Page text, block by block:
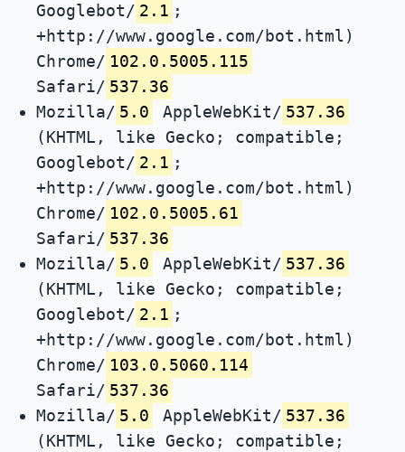
Googlebot/ 2.1 ;
+http://www.google.com/bot.html)
Chrome/ 102.0.5005.115
Safari/ 537.36
Mozilla/ 5.0 AppleWebKit/ 537.36
(KHTML, like Gecko; compatible;
Googlebot/ 2.1 ;
+http://www.google.com/bot.html)
Chrome/ 102.0.5005.61
Safari/ 537.36
Mozilla/ 5.0 AppleWebKit/ 537.36
(KHTML, like Gecko; compatible;
Googlebot/ 2.1 ;
+http://www.google.com/bot.html)
Chrome/ 103.0.5060.114
Safari/ 537.36
Mozilla/ 5.0 AppleWebKit/ 537.36
(KHTML, like Gecko; compatible;